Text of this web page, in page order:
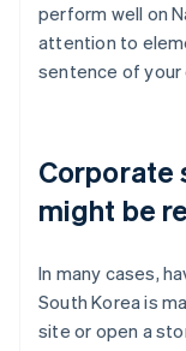
perform well on
attention to
sentence of
Corporate
might be
In many cases,
South Korea is
site or open a